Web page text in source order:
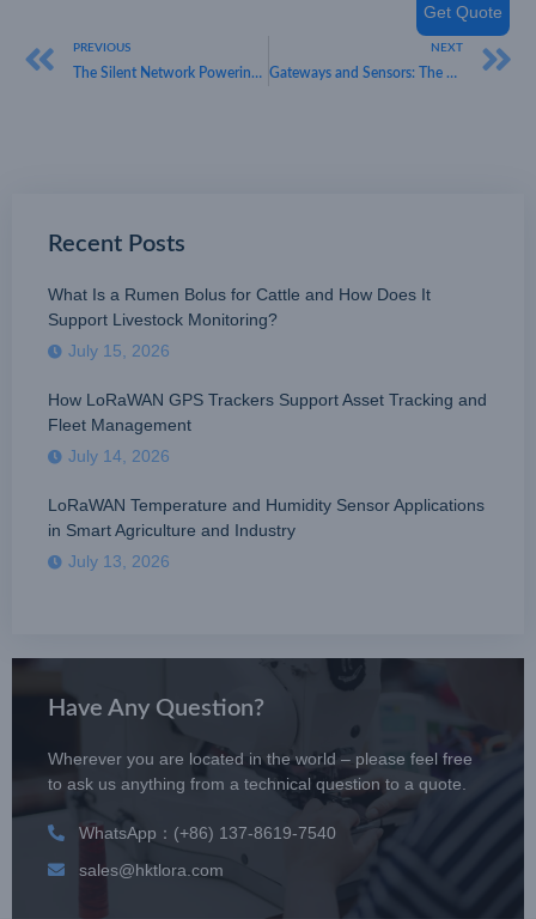
PREVIOUS
The Silent Network Powering Your Business Operations
NEXT
Gateways and Sensors: The Question of LoRaWAN Interoperability
Recent Posts
What Is a Rumen Bolus for Cattle and How Does It
Support Livestock Monitoring?
July 15, 2026
How LoRaWAN GPS Trackers Support Asset Tracking and
Fleet Management
July 14, 2026
LoRaWAN Temperature and Humidity Sensor Applications
in Smart Agriculture and Industry
July 13, 2026
Have Any Question?
Wherever you are located in the world – please feel free
to ask us anything from a technical question to a quote.
WhatsApp：(+86) 137-8619-7540
sales@hktlora.com
Get Quote